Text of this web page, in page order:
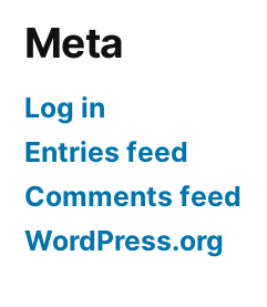
Meta
Log in
Entries feed
Comments feed
WordPress.org